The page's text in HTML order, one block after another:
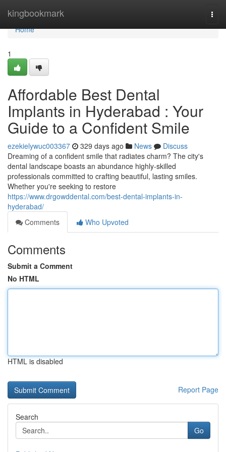
kingbookmark
Home
Home
1
Affordable Best Dental
Implants in Hyderabad : Your
Guide to a Confident Smile
ezekielywuc003367 329 days ago News
Discuss
Dreaming of a confident smile that radiates charm? The city's
dental landscape boasts an abundance highly-skilled
professionals committed to crafting beautiful, lasting smiles.
Whether you're seeking to restore
https://www.drgowddental.com/best-dental-implants-in-
hyderabad/
Comments
Who Upvoted
Comments
Submit a Comment
No HTML
HTML is disabled
Report Page
Search
Go